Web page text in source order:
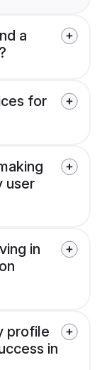
a
for
user
in
profile
in